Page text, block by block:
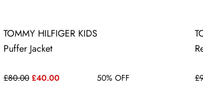
TOMMY HILFIGER KIDS
Puffer Jacket
£80.00 £40.00 50% OFF
3-6 MONTHS 24